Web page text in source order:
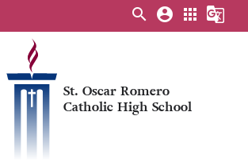
St. Oscar Romero
Catholic High School
search account_circle apps g_translate